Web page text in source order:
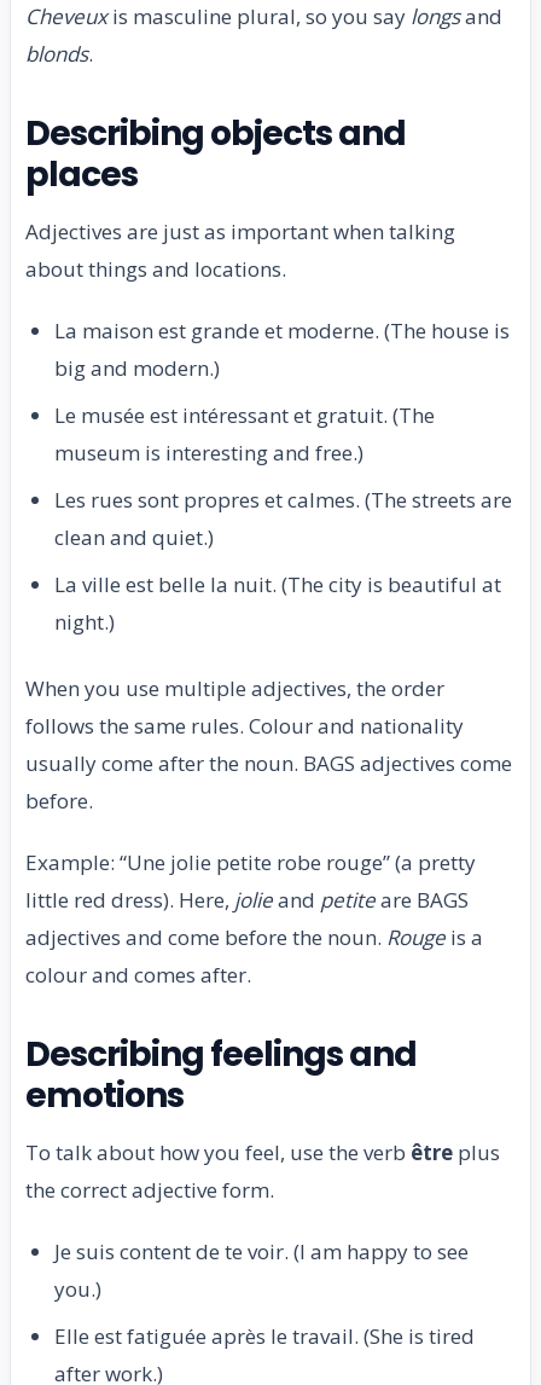
Cheveuxis masculine plural, so you say longsand
blonds.
Describing objects and
places
Adjectives are just as important when talking
about things and locations.
La maison est grande et moderne. (The house is
big and modern.)
Le musée est intéressant et gratuit. (The
museum is interesting and free.)
Les rues sont propres et calmes. (The streets are
clean and quiet.)
La ville est belle la nuit. (The city is beautiful at
night.)
When you use multiple adjectives, the order
follows the same rules. Colour and nationality
usually come after the noun. BAGS adjectives come
before.
Example: “Une jolie petite robe rouge” (a pretty
little red dress). Here, jolieand petiteare BAGS
adjectives and come before the noun. Rouge is a
colour and comes after.
Describing feelings and
emotions
To talk about how you feel, use the verb être plus
the correct adjective form.
Je suis content de te voir. (I am happy to see
you.)
Elle est fatiguée après le travail. (She is tired
after work.)